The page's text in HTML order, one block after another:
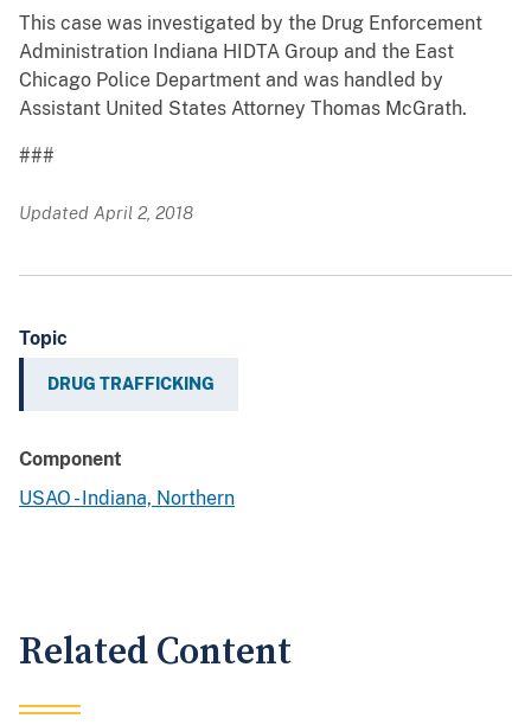
This case was investigated by the Drug Enforcement
Administration Indiana HIDTA Group and the East
Chicago Police Department and was handled by
Assistant United States Attorney Thomas McGrath.
###
Updated April 2, 2018
Topic
DRUG TRAFFICKING
Component
USAO - Indiana, Northern
Related Content